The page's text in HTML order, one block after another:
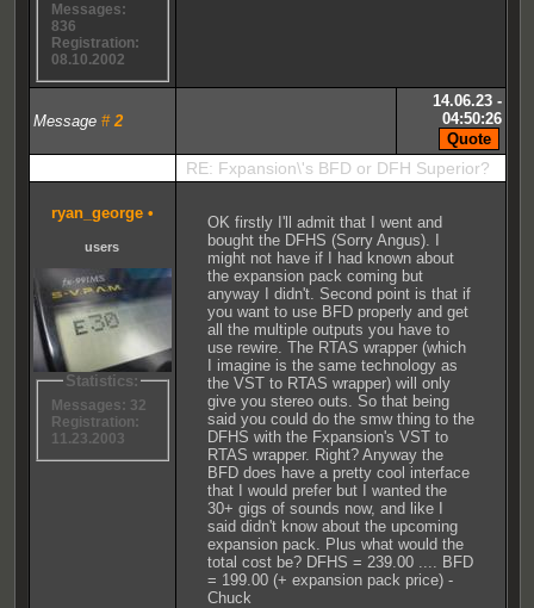
Messages:
836
Registration:
08.10.2002
Message # 2
14.06.23 -
04:50:26
RE: Fxpansion\'s BFD or DFH Superior?
ryan_george •
users
Statistics:
Messages: 32
Registration:
11.23.2003
OK firstly I'll admit that I went and
bought the DFHS (Sorry Angus). I
might not have if I had known about
the expansion pack coming but
anyway I didn't. Second point is that if
you want to use BFD properly and get
all the multiple outputs you have to
use rewire. The RTAS wrapper (which
I imagine is the same technology as
the VST to RTAS wrapper) will only
give you stereo outs. So that being
said you could do the smw thing to the
DFHS with the Fxpansion's VST to
RTAS wrapper. Right? Anyway the
BFD does have a pretty cool interface
that I would prefer but I wanted the
30+ gigs of sounds now, and like I
said didn't know about the upcoming
expansion pack. Plus what would the
total cost be? DFHS = 239.00 .... BFD
= 199.00 (+ expansion pack price) -
Chuck